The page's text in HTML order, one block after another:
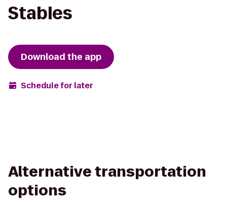
Stables
Download the app
Schedule for later
Alternative transportation
options